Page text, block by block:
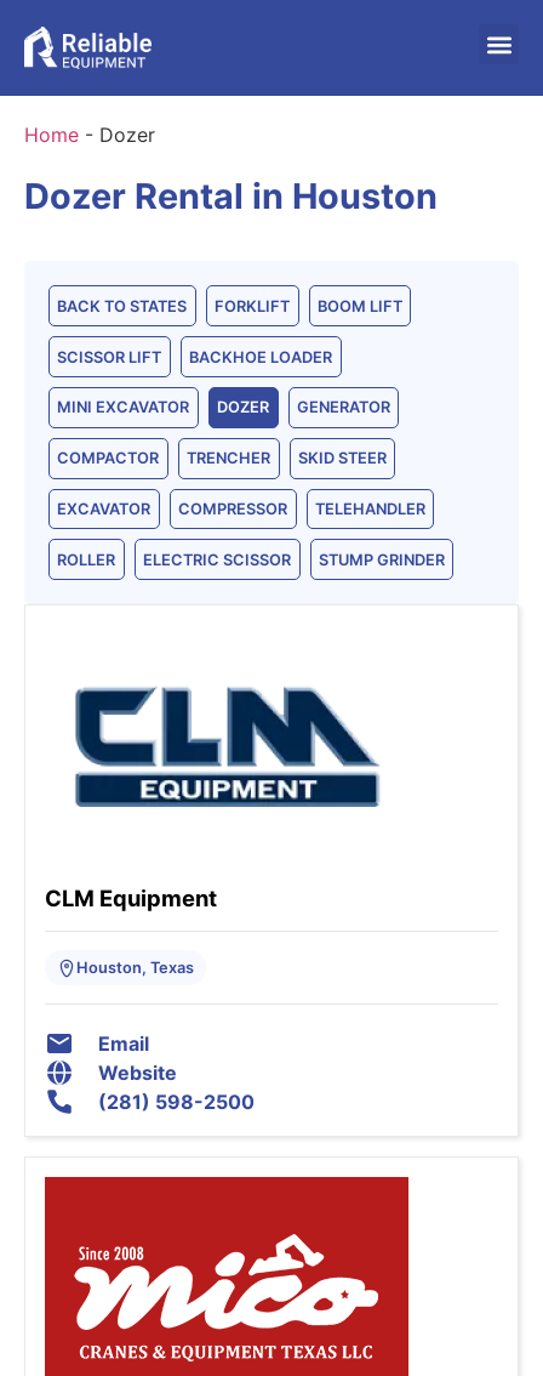
Home - Dozer
Dozer Rental in Houston
BACK TO STATES FORKLIFT BOOM LIFT
SCISSOR LIFT BACKHOE LOADER
MINI EXCAVATOR DOZER GENERATOR
COMPACTOR TRENCHER SKID STEER
EXCAVATOR COMPRESSOR TELEHANDLER
ROLLER ELECTRIC SCISSOR STUMP GRINDER
CLM Equipment
Houston, Texas
Email
Website
(281) 598-2500